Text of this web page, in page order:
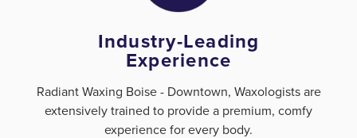
Industry-Leading
Experience
Radiant Waxing Boise - Downtown, Waxologists are
extensively trained to provide a premium, comfy
experience for every body.